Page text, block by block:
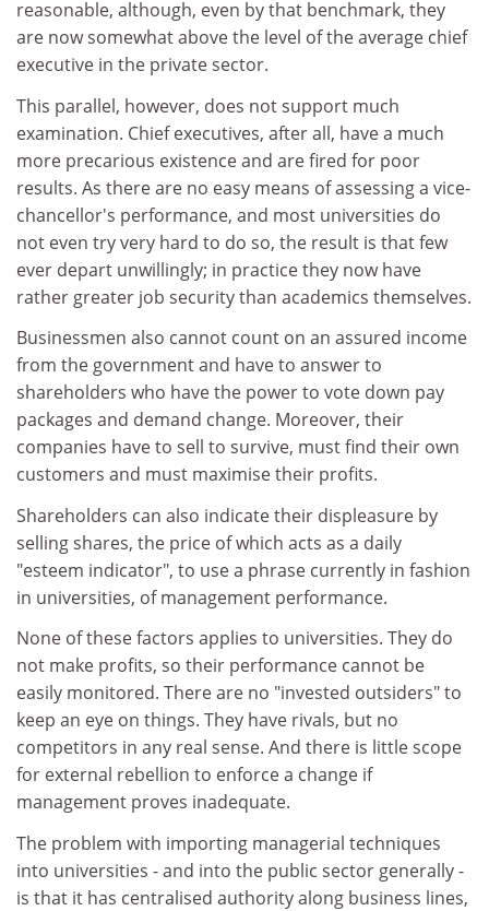
reasonable, although, even by that benchmark, they
are now somewhat above the level of the average chief
executive in the private sector.
This parallel, however, does not support much
examination. Chief executives, after all, have a much
more precarious existence and are fired for poor
results. As there are no easy means of assessing a vice-
chancellor's performance, and most universities do
not even try very hard to do so, the result is that few
ever depart unwillingly; in practice they now have
rather greater job security than academics themselves.
Businessmen also cannot count on an assured income
from the government and have to answer to
shareholders who have the power to vote down pay
packages and demand change. Moreover, their
companies have to sell to survive, must find their own
customers and must maximise their profits.
Shareholders can also indicate their displeasure by
selling shares, the price of which acts as a daily
"esteem indicator", to use a phrase currently in fashion
in universities, of management performance.
None of these factors applies to universities. They do
not make profits, so their performance cannot be
easily monitored. There are no "invested outsiders" to
keep an eye on things. They have rivals, but no
competitors in any real sense. And there is little scope
for external rebellion to enforce a change if
management proves inadequate.
The problem with importing managerial techniques
into universities - and into the public sector generally -
is that it has centralised authority along business lines,